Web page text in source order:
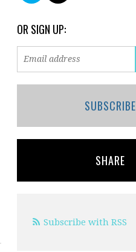
OR SIGN UP:
SUBSCRIBE
SHARE
Subscribe with RSS